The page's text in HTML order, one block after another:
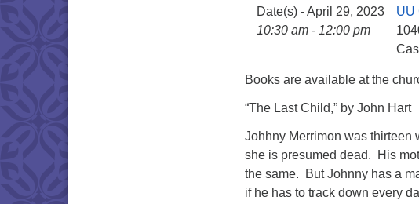
Date(s) - April 29, 2023
10:30 am - 12:00 pm
UU
Books are available at the
“The Last Child,” by John Hart
Johhny Merrimon was thirteen
she is presumed dead. His
the same. But Johnny has a
if he has to track down every